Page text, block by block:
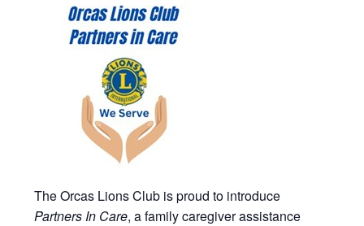
The Orcas Lions Club is proud to introduce
Partners In Care, a family caregiver assistance